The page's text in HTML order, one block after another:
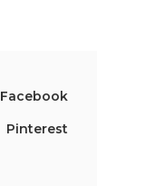
Facebook
Pinterest